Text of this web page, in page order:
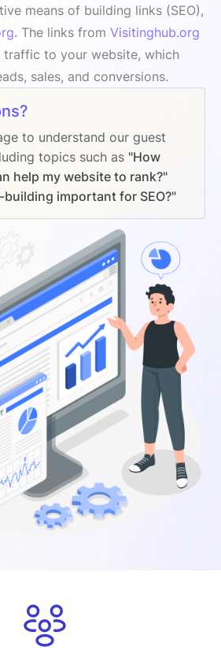
means of building links (SEO),
. The links from Visitinghub.org
traffic to your website, which
sales, and conversions.
to understand our guest
topics such as "How
help my website to rank?"
building important for SEO?"